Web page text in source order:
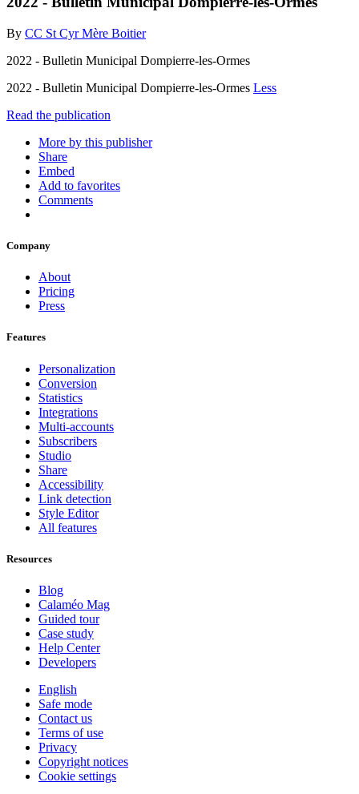
By CC St Cyr Mère Boitier
2022 - Bulletin Municipal Dompierre-les-Ormes
2022 - Bulletin Municipal Dompierre-les-Ormes Less
Read the publication
More by this publisher
Share
Embed
Add to favorites
Comments
Company
About
Pricing
Press
Features
Personalization
Conversion
Statistics
Integrations
Multi-accounts
Subscribers
Studio
Share
Accessibility
Link detection
Style Editor
All features
Resources
Blog
Calaméo Mag
Guided tour
Case study
Help Center
Developers
English
Safe mode
Contact us
Terms of use
Privacy
Copyright notices
Cookie settings